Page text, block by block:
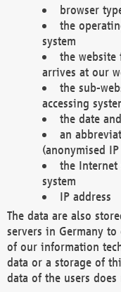
browser
the
system
the website
arrives at our
the sub-
accessing
the date
an
(anonymised
the Internet
system
IP address
The data are also
servers in Germany
of our information
data or a storage of
data of the users